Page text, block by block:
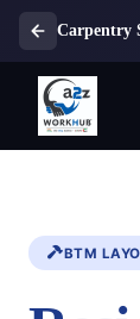
Carpentry
BTM